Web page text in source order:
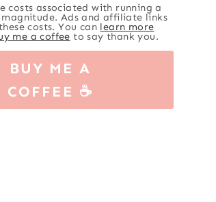
costs associated with running a
Ads and affiliate links
costs. You can learn more
me a coffee to say thank you.
BUY ME A
COFFEE ☕